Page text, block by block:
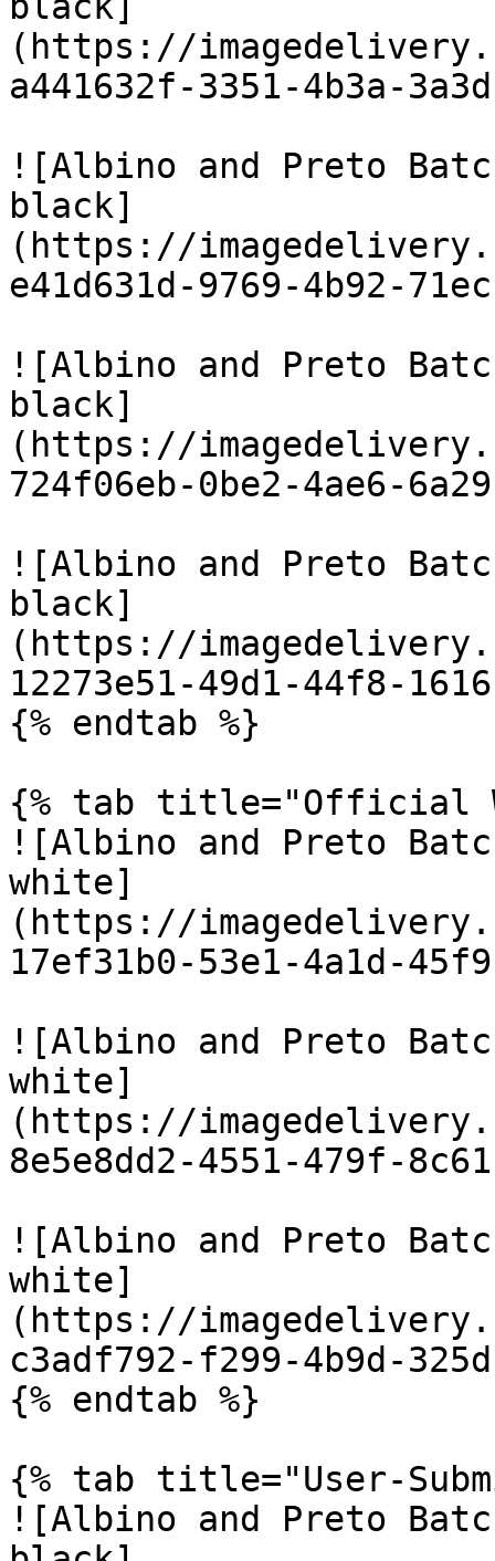
(https://
a441632f-3351-4b3a-
![Albino and Preto
black]
(https://
e41d631d-9769-4b92-
![Albino and Preto
black]
(https://
724f06eb-0be2-4ae6-
![Albino and Preto
black]
(https://
12273e51-49d1-44f8-
{% endtab %}
{% tab title="Official
![Albino and Preto
white]
(https://
17ef31b0-53e1-4a1d-
![Albino and Preto
white]
(https://
8e5e8dd2-4551-479f-
![Albino and Preto
white]
(https://
c3adf792-f299-4b9d-
{% endtab %}
{% tab title="User-
![Albino and Preto